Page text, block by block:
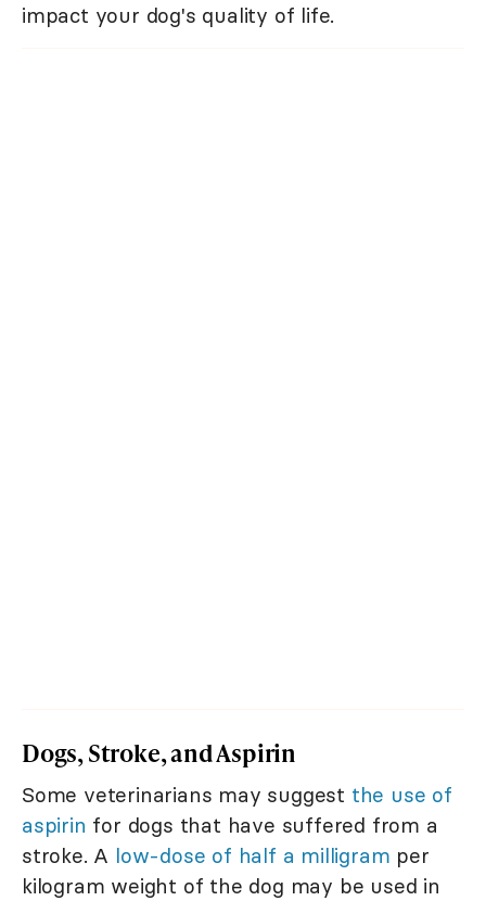
impact your dog's quality of life.
Dogs, Stroke, and Aspirin
Some veterinarians may suggest the use of
aspirin for dogs that have suffered from a
stroke. A low-dose of half a milligram per
kilogram weight of the dog may be used in